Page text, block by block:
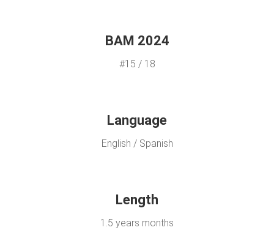
BAM 2024
#15 / 18
Language
English / Spanish
Length
1.5 years months